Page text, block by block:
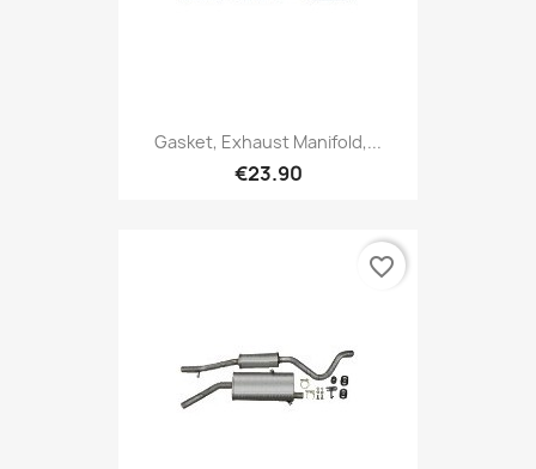
Gasket, Exhaust Manifold,...
€23.90
favorite_border